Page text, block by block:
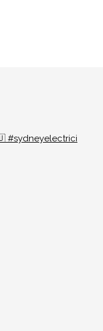
#sydneyelectrici